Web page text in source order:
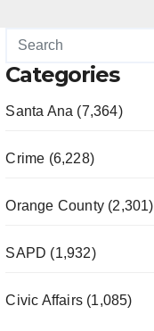
Categories
Santa Ana (7,364)
Crime (6,228)
Orange County (2,301)
SAPD (1,932)
Civic Affairs (1,085)